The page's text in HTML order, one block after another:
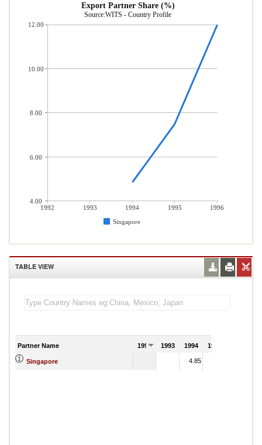
Export Partner Share (%)
Source:WITS - Country Profile
1992 1993 1994 1995
1996
Singapore
12.00
10.00
8.00
6.00
4.00
TABLE VIEW
Partner Name 1992 1993 1994 1995
Singapore 4.85